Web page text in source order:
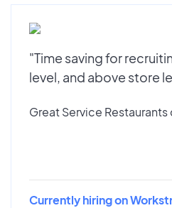
"Time saving for
level, and above store
Great Service Restaurants
Currently hiring on